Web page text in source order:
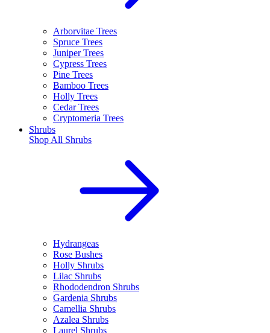
Arborvitae Trees
Spruce Trees
Juniper Trees
Cypress Trees
Pine Trees
Bamboo Trees
Holly Trees
Cedar Trees
Cryptomeria Trees
Shrubs
Shop All Shrubs
Hydrangeas
Rose Bushes
Holly Shrubs
Lilac Shrubs
Rhododendron Shrubs
Gardenia Shrubs
Camellia Shrubs
Azalea Shrubs
Laurel Shrubs